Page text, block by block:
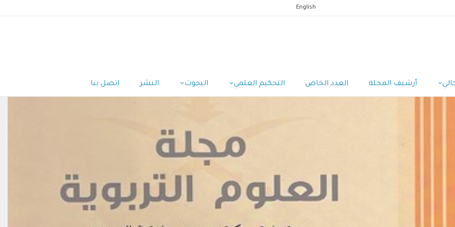
English
أرشيف المجلة العدد الخاص التحكيم العلمي البحوث النشر اتصل بنا